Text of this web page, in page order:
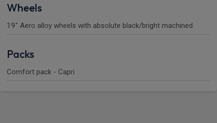
Wheels
19" Aero alloy wheels with absolute black/bright machined
Packs
Comfort pack - Capri